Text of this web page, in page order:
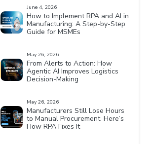
June 4, 2026
How to Implement RPA and AI in
Manufacturing: A Step-by-Step
Guide for MSMEs
May 26, 2026
From Alerts to Action: How
Agentic AI Improves Logistics
Decision-Making
May 26, 2026
Manufacturers Still Lose Hours
to Manual Procurement. Here’s
How RPA Fixes It